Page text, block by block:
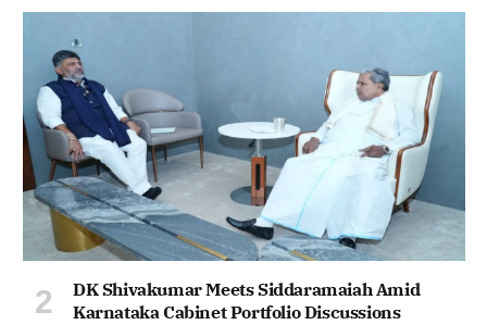
DK Shivakumar Meets Siddaramaiah Amid
Karnataka Cabinet Portfolio Discussions